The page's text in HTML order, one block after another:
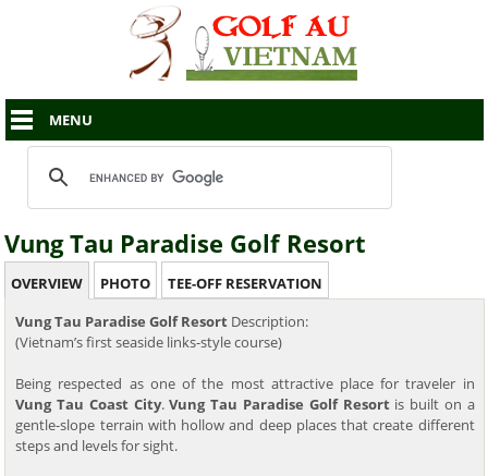
MENU
Vung Tau Paradise Golf Resort
OVERVIEW PHOTO
TEE-OFF RESERVATION
Vung Tau Paradise Golf Resort Description:
(Vietnam’s first seaside links-style course)
Being respected as one of the most attractive place for traveler in
Vung Tau Coast City.Vung Tau Paradise Golf Resortis built on a
gentle-slope terrain with hollow and deep places that create different
steps and levels for sight.